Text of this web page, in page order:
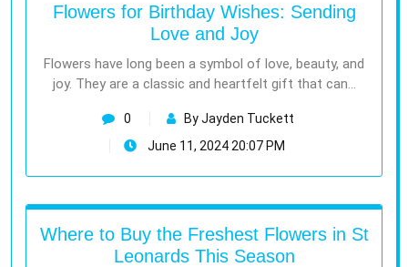
Flowers for Birthday Wishes: Sending
Love and Joy
Flowers have long been a symbol of love, beauty, and
joy. They are a classic and heartfelt gift that can…
0
By Jayden Tuckett
June 11, 2024 20:07 PM
Where to Buy the Freshest Flowers in St
Leonards This Season